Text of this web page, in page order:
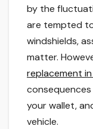
by the
are tempted
windshields,
matter.
replacement
your wallet,
vehicle.